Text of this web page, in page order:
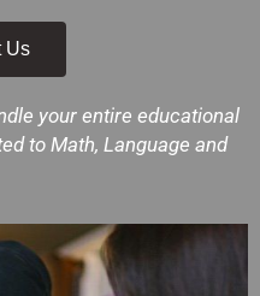
Us
your entire educational
to Math, Language and